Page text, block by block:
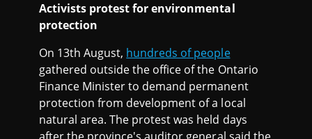
Activists protest for environmental
protection
On 13th August, hundreds of people
gathered outside the office of the Ontario
Finance Minister to demand permanent
protection from development of a local
natural area. The protest was held days